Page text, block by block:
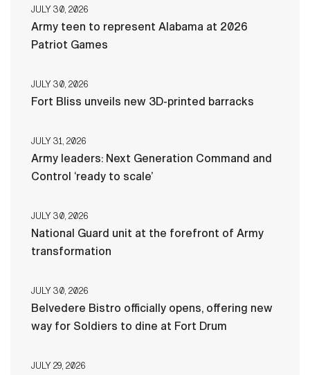
JULY 30, 2026
Army teen to represent Alabama at 2026
Patriot Games
JULY 30, 2026
Fort Bliss unveils new 3D-printed barracks
JULY 31, 2026
Army leaders: Next Generation Command and
Control ‘ready to scale’
JULY 30, 2026
National Guard unit at the forefront of Army
transformation
JULY 30, 2026
Belvedere Bistro officially opens, offering new
way for Soldiers to dine at Fort Drum
JULY 29, 2026